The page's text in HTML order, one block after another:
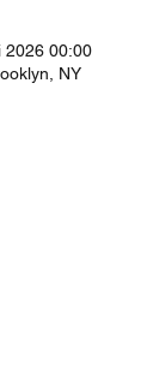
2026 00:00
NY